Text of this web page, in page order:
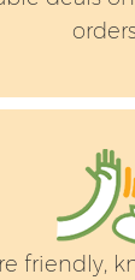
friendly,